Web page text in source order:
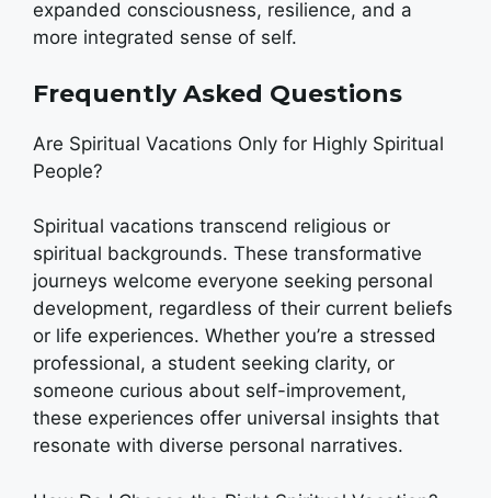
expanded consciousness, resilience, and a
more integrated sense of self.
Frequently Asked Questions
Are Spiritual Vacations Only for Highly Spiritual
People?
Spiritual vacations transcend religious or
spiritual backgrounds. These transformative
journeys welcome everyone seeking personal
development, regardless of their current beliefs
or life experiences. Whether you’re a stressed
professional, a student seeking clarity, or
someone curious about self-improvement,
these experiences offer universal insights that
resonate with diverse personal narratives.